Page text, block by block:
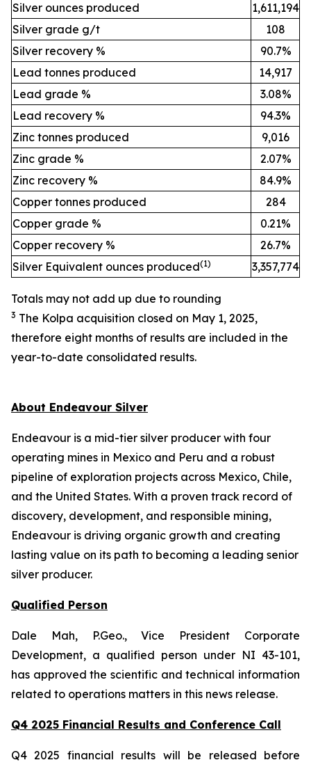
Silver ounces produced
1,611,194
Silver grade g/t
108
Silver recovery %
90.7%
Lead tonnes produced
14,917
Lead grade %
3.08%
Lead recovery %
94.3%
Zinc tonnes produced
9,016
Zinc grade %
2.07%
Zinc recovery %
84.9%
Copper tonnes produced
284
Copper grade %
0.21%
Copper recovery %
26.7%
Silver Equivalent ounces produced(1) 3,357,774
Totals may not add up due to rounding
3 The Kolpa acquisition closed on May 1, 2025,
therefore eight months of results are included in the
year-to-date consolidated results.
About Endeavour Silver
Endeavour is a mid-tier silver producer with four
operating mines in Mexico and Peru and a robust
pipeline of exploration projects across Mexico, Chile,
and the United States. With a proven track record of
discovery, development, and responsible mining,
Endeavour is driving organic growth and creating
lasting value on its path to becoming a leading senior
silver producer.
Qualified Person
Dale Mah, P.Geo., Vice President Corporate
Development, a qualified person under NI 43-101,
has approved the scientific and technical information
related to operations matters in this news release.
Q4 2025 Financial Results and Conference Call
Q4 2025 financial results will be released before